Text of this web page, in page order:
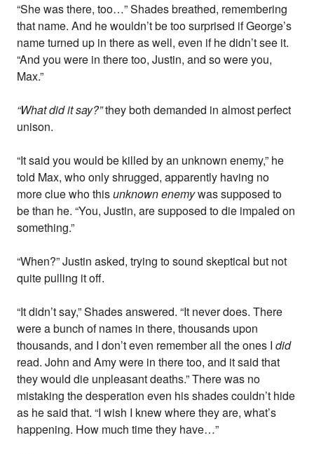
“She was there, too…” Shades breathed, remembering
that name. And he wouldn’t be too surprised if George’s
name turned up in there as well, even if he didn’t see it.
“And you were in there too, Justin, and so were you,
Max.”
“What did it say?”they both demanded in almost perfect
unison.
“It said you would be killed by an unknown enemy,” he
told Max, who only shrugged, apparently having no
more clue who thisunknown enemywas supposed to
be than he. “You, Justin, are supposed to die impaled on
something.”
“When?” Justin asked, trying to sound skeptical but not
quite pulling it off.
“It didn’t say,” Shades answered. “It never does. There
were a bunch of names in there, thousands upon
thousands, and I don’t even remember all the ones Idid
read. John and Amy were in there too, and it said that
they would die unpleasant deaths.” There was no
mistaking the desperation even his shades couldn’t hide
as he said that. “I wish I knew where they are, what’s
happening. How much time they have…”